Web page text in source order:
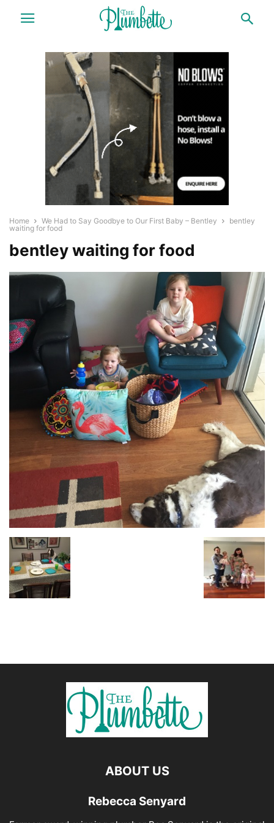
Home We Had to Say Goodbye to Our First Baby – Bentley
bentley
waiting for food
bentley waiting for food
ABOUT US
Rebecca Senyard